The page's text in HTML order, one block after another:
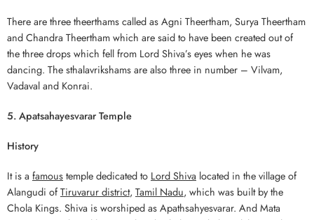
There are three theerthams called as Agni Theertham, Surya Theertham
and Chandra Theertham which are said to have been created out of
the three drops which fell from Lord Shiva’s eyes when he was
dancing. The sthalavrikshams are also three in number – Vilvam,
Vadaval and Konrai.
5. Apatsahayesvarar Temple
History
It is a famoustemple dedicated to Lord Shiva located in the village of
Alangudi ofTiruvarur district, Tamil Nadu, which was built by the
Chola Kings. Shiva is worshiped as Apathsahyesvarar. And Mata